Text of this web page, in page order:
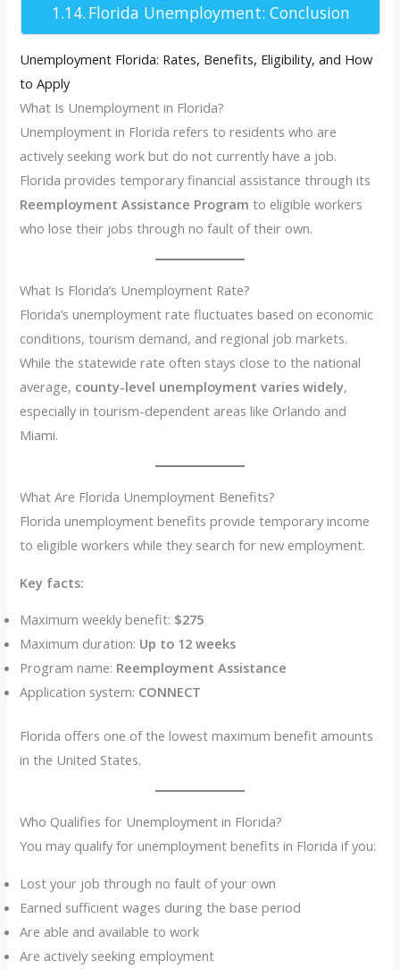
Florida Unemployment: Conclusion
Unemployment Florida: Rates, Benefits, Eligibility, and How
to Apply
What Is Unemployment in Florida?
Unemployment in Florida refers to residents who are
actively seeking work but do not currently have a job.
Florida provides temporary financial assistance through its
Reemployment Assistance Program to eligible workers
who lose their jobs through no fault of their own.
What Is Florida’s Unemployment Rate?
Florida’s unemployment rate fluctuates based on economic
conditions, tourism demand, and regional job markets.
While the statewide rate often stays close to the national
average, county-level unemployment varies widely,
especially in tourism-dependent areas like Orlando and
Miami.
What Are Florida Unemployment Benefits?
Florida unemployment benefits provide temporary income
to eligible workers while they search for new employment.
Key facts:
Maximum weekly benefit: $275
Maximum duration: Up to 12 weeks
Program name: Reemployment Assistance
Application system: CONNECT
Florida offers one of the lowest maximum benefit amounts
in the United States.
Who Qualifies for Unemployment in Florida?
You may qualify for unemployment benefits in Florida if you:
Lost your job through no fault of your own
Earned sufficient wages during the base period
Are able and available to work
Are actively seeking employment